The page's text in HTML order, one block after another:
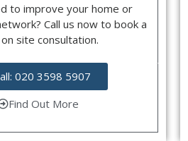
to improve your home or
Call us now to book a
site consultation.
020 3598 5907
Find Out More